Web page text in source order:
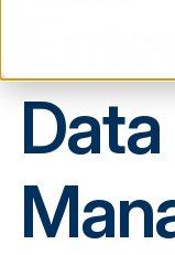
Services
Company
Data